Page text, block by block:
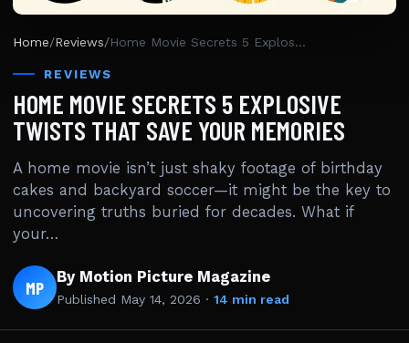
Home/Reviews/ Home Movie Secrets 5 Explosive Twists That Save Your Memories
REVIEWS
HOME MOVIE SECRETS 5 EXPLOSIVE
TWISTS THAT SAVE YOUR MEMORIES
A home movie isn’t just shaky footage of birthday
cakes and backyard soccer—it might be the key to
uncovering truths buried for decades. What if
your…
MP By Motion Picture Magazine
Published May 14, 2026 · 14 min read